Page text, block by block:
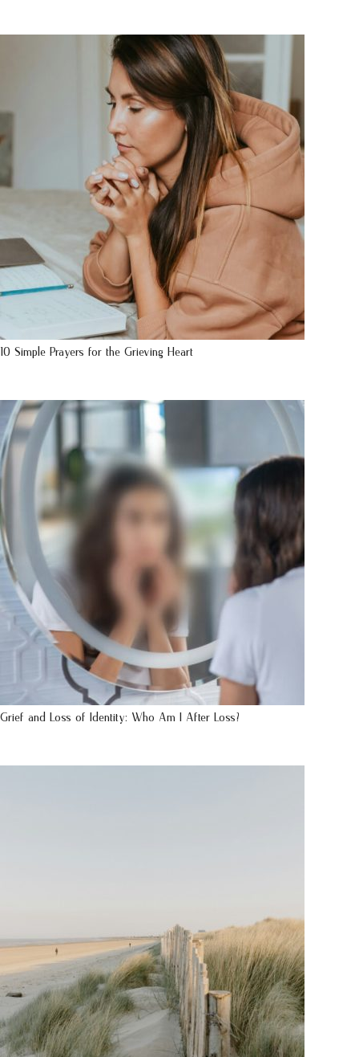
10 Simple Prayers for the Grieving Heart
Grief and Loss of Identity: Who Am I After Loss?